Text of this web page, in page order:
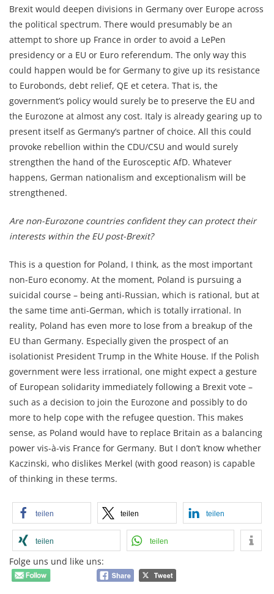
Brexit would deepen divisions in Germany over Europe across
the political spectrum. There would presumably be an
attempt to shore up France in order to avoid a LePen
presidency or a EU or Euro referendum. The only way this
could happen would be for Germany to give up its resistance
to Eurobonds, debt relief, QE et cetera. That is, the
government’s policy would surely be to preserve the EU and
the Eurozone at almost any cost. Italy is already gearing up to
present itself as Germany’s partner of choice. All this could
provoke rebellion within the CDU/CSU and would surely
strengthen the hand of the Eurosceptic AfD. Whatever
happens, German nationalism and exceptionalism will be
strengthened.
Are non-Eurozone countries confident they can protect their
interests within the EU post-Brexit?
This is a question for Poland, I think, as the most important
non-Euro economy. At the moment, Poland is pursuing a
suicidal course – being anti-Russian, which is rational, but at
the same time anti-German, which is totally irrational. In
reality, Poland has even more to lose from a breakup of the
EU than Germany. Especially given the prospect of an
isolationist President Trump in the White House. If the Polish
government were less irrational, one might expect a gesture
of European solidarity immediately following a Brexit vote –
such as a decision to join the Eurozone and possibly to do
more to help cope with the refugee question. This makes
sense, as Poland would have to replace Britain as a balancing
power vis-à-vis France for Germany. But I don’t know whether
Kaczinski, who dislikes Merkel (with good reason) is capable
of thinking in these terms.
teilen teilen teilen
teilen teilen
Folge uns und like uns: